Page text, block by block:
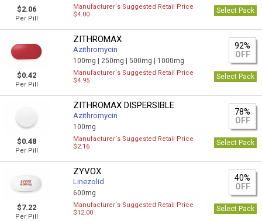
$2.06
Per Pill
Manufacturer`s Suggested Retail Price
$4.00
Select Pack
$0.42
Per Pill
ZITHROMAX
Azithromycin
100mg | 250mg |500mg | 1000mg
92%
OFF
Manufacturer`s Suggested Retail Price
$4.95
Select Pack
$0.48
Per Pill
ZITHROMAX DISPERSIBLE
Azithromycin
100mg
78%
OFF
Manufacturer`s Suggested Retail Price
$2.16
Select Pack
$7.22
Per Pill
ZYVOX
Linezolid
600mg
40%
OFF
Manufacturer`s Suggested Retail Price
$12.00
Select Pack